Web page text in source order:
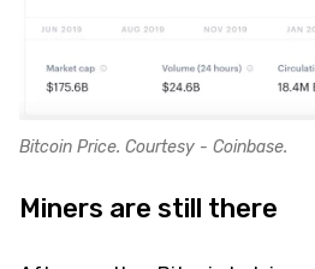
Bitcoin Price. Courtesy - Coinbase.
Miners are still there